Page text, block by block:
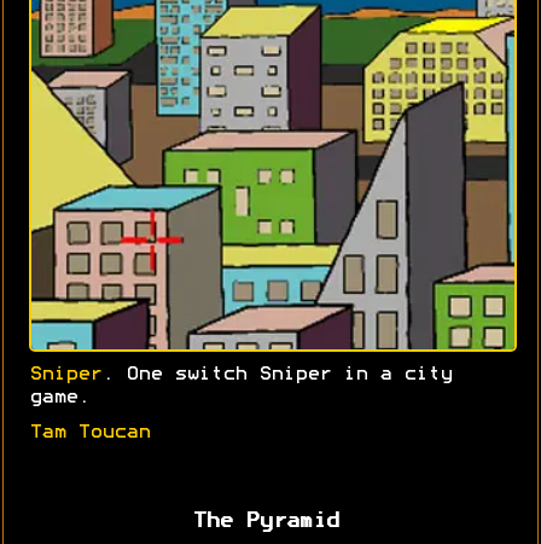
Sniper . One switch Sniper in a city
game.
Tam Toucan
The Pyramid